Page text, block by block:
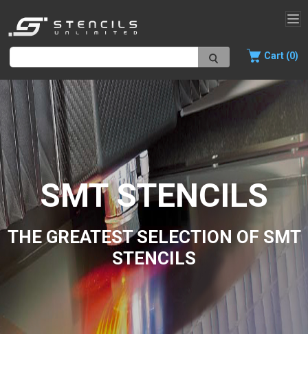
Cart (0)
SMT STENCILS
THE GREATEST SELECTION OF SMT
STENCILS